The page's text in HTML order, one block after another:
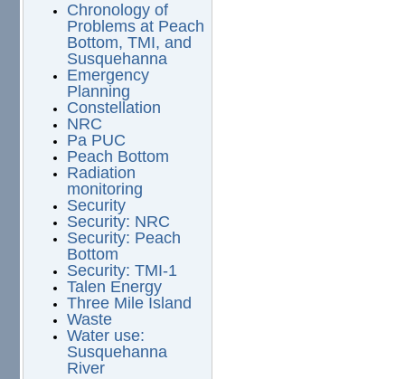
Chronology of
Problems at Peach
Bottom, TMI, and
Susquehanna
Emergency
Planning
Constellation
NRC
Pa PUC
Peach Bottom
Radiation
monitoring
Security
Security: NRC
Security: Peach
Bottom
Security: TMI-1
Talen Energy
Three Mile Island
Waste
Water use:
Susquehanna
River